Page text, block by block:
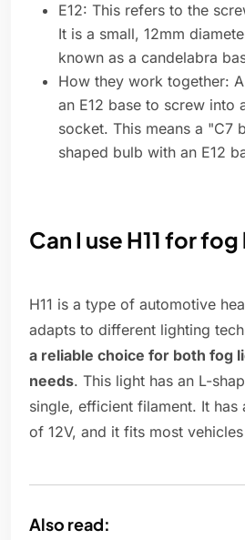
E12: This refers to the
It is a small, 12mm
known as a candelabra
How they work together:
an E12 base to screw into
socket. This means a "C7
shaped bulb with an E12
Can I use H11 for
H11 is a type of automotive
adapts to different lighting
a reliable choice for both fog
needs. This light has an L-
single, efficient filament. It has
of 12V, and it fits most
Also read: